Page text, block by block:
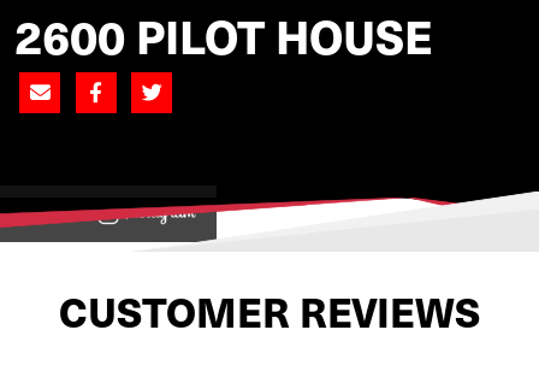
2600 PILOT HOUSE
View on
CUSTOMER REVIEWS